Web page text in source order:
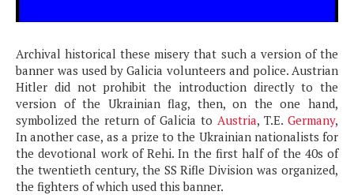
Archival historical these misery that such a version of the
banner was used by Galicia volunteers and police. Austrian
Hitler did not prohibit the introduction directly to the
version of the Ukrainian flag, then, on the one hand,
symbolized the return of Galicia to Austria, T.E. Germany,
In another case, as a prize to the Ukrainian nationalists for
the devotional work of Rehi. In the first half of the 40s of
the twentieth century, the SS Rifle Division was organized,
the fighters of which used this banner.